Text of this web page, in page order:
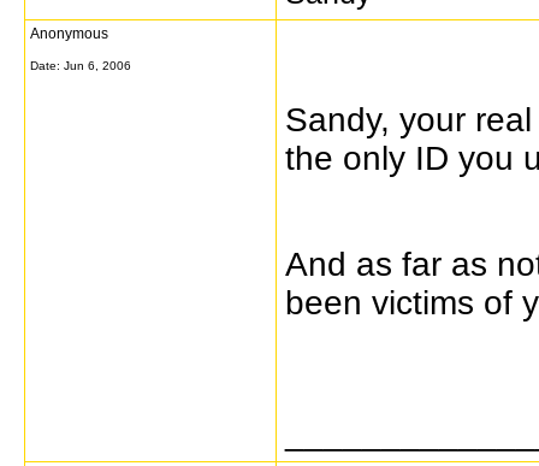
Anonymous
Date: Jun 6, 2006
Sandy, your
the only ID you
And as far as
been victims of